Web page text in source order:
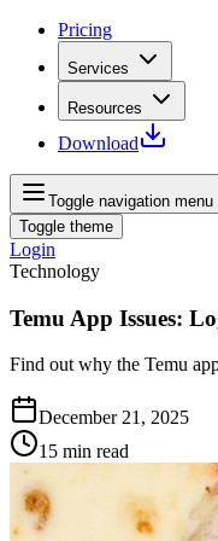
Pricing
Services
Resources
Download
Toggle navigation menu
Toggle theme
Login
Technology
Temu App Issues:
Find out why the Temu
December 21, 2025
15 min read